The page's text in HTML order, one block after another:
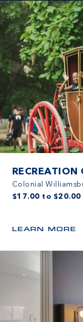
Colonial
$17.00 to
LEARN MORE